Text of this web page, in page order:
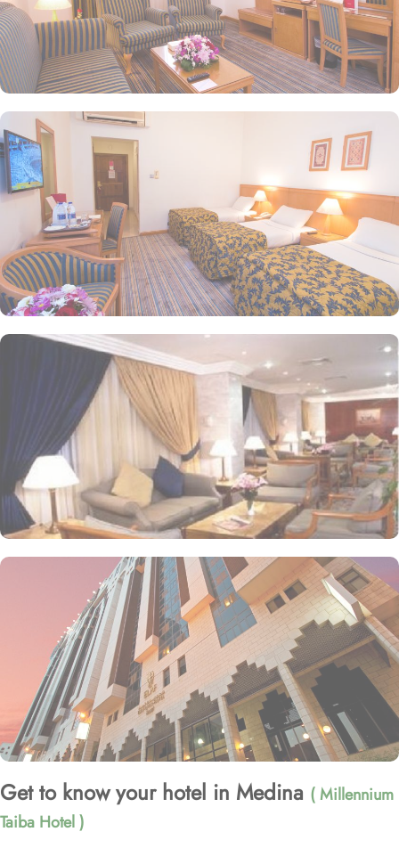
Get to know your hotel in Medina ( Millennium
Taiba Hotel )